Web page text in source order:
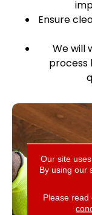
Ensure
We will
process
Our site
By using our
Please read